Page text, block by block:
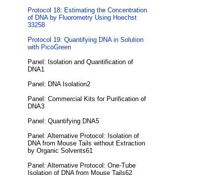
Protocol 18: Estimating the Concentration
of DNA by Fluorometry Using Hoechst
33258
Protocol 19: Quantifying DNA in Solution
with PicoGreen
Panel: Isolation and Quantification of
DNA1
Panel: DNA Isolation2
Panel: Commercial Kits for Purification of
DNA3
Panel: Quantifying DNA5
Panel: Alternative Protocol: Isolation of
DNA from Mouse Tails without Extraction
by Organic Solvents61
Panel: Alternative Protocol: One-Tube
Isolation of DNA from Mouse Tails62